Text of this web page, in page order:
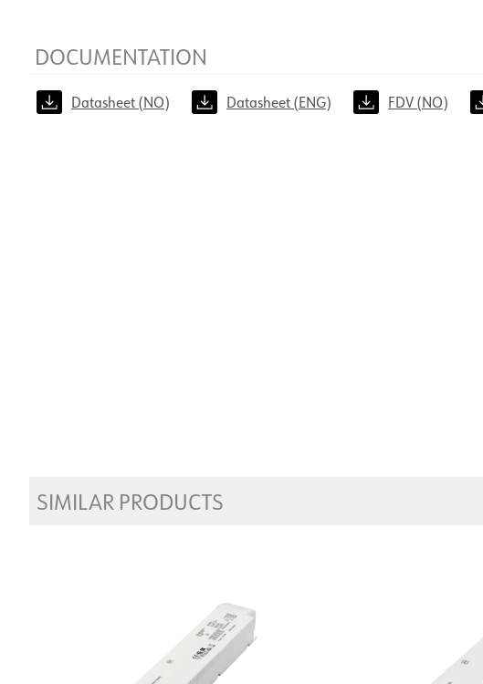
DOCUMENTATION
Datasheet (NO) Datasheet (ENG) FDV (NO)
SIMILAR PRODUCTS